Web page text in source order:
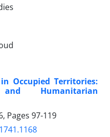
Occupied Territories:
Humanitarian
Pages 97-119